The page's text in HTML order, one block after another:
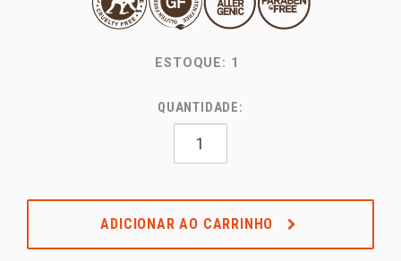
ESTOQUE: 1
QUANTIDADE:
ADICIONAR AO CARRINHO